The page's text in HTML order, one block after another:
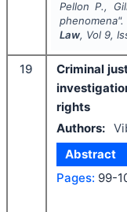
Pellon P.,
Law, Vol 9,
19
Criminal
rights
Authors:
Abstract
Pages: 99-